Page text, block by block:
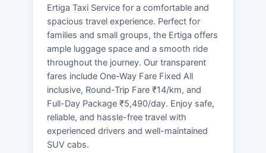
Ertiga Taxi Service for a comfortable and
spacious travel experience. Perfect for
families and small groups, the Ertiga offers
ample luggage space and a smooth ride
throughout the journey. Our transparent
fares include One-Way Fare Fixed All
inclusive, Round-Trip Fare ₹14/km, and
Full-Day Package ₹5,490/day. Enjoy safe,
reliable, and hassle-free travel with
experienced drivers and well-maintained
SUV cabs.